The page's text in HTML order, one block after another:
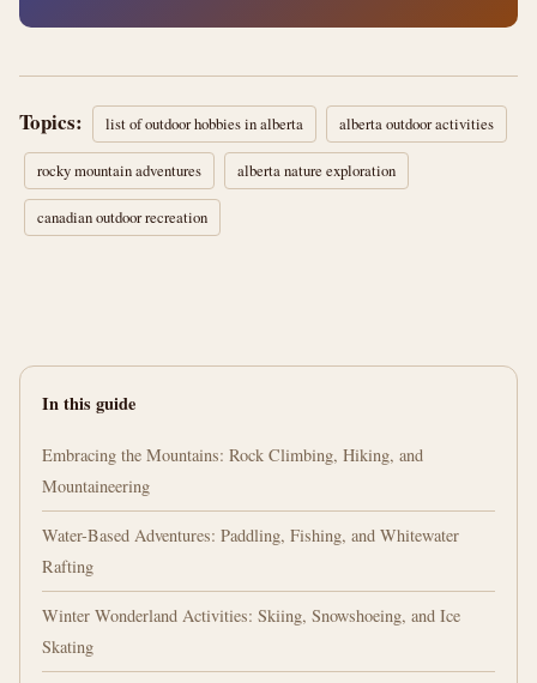
Topics: list of outdoor hobbies in alberta alberta outdoor activities
rocky mountain adventures alberta nature exploration
canadian outdoor recreation
In this guide
Embracing the Mountains: Rock Climbing, Hiking, and
Mountaineering
Water-Based Adventures: Paddling, Fishing, and Whitewater
Rafting
Winter Wonderland Activities: Skiing, Snowshoeing, and Ice
Skating